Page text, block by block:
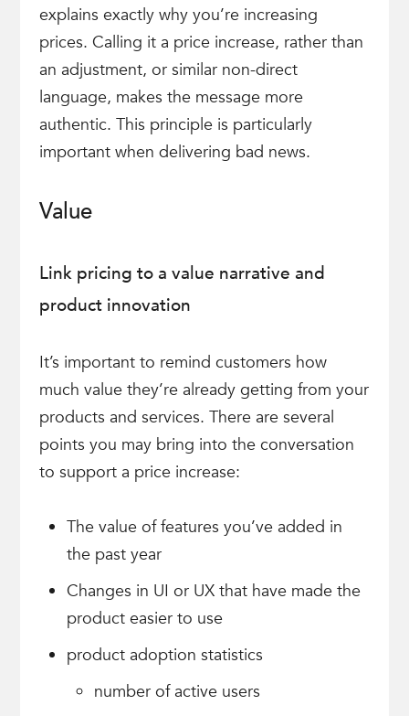
explains exactly why you’re increasing
prices. Calling it a price increase, rather than
an adjustment, or similar non-direct
language, makes the message more
authentic. This principle is particularly
important when delivering bad news.
Value
Link pricing to a value narrative and
product innovation
It’s important to remind customers how
much value they’re already getting from your
products and services. There are several
points you may bring into the conversation
to support a price increase:
The value of features you’ve added in
the past year
Changes in UI or UX that have made the
product easier to use
product adoption statistics
number of active users